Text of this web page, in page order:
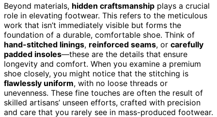
Beyond materials, hidden craftsmanship plays a crucial
role in elevating footwear. This refers to the meticulous
work that isn’t immediately visible but forms the
foundation of a durable, comfortable shoe. Think of
hand-stitched linings, reinforced seams, or carefully
padded insoles—these are the details that ensure
longevity and comfort. When you examine a premium
shoe closely, you might notice that the stitching is
flawlessly uniform, with no loose threads or
unevenness. These fine touches are often the result of
skilled artisans’ unseen efforts, crafted with precision
and care that you rarely see in mass-produced footwear.